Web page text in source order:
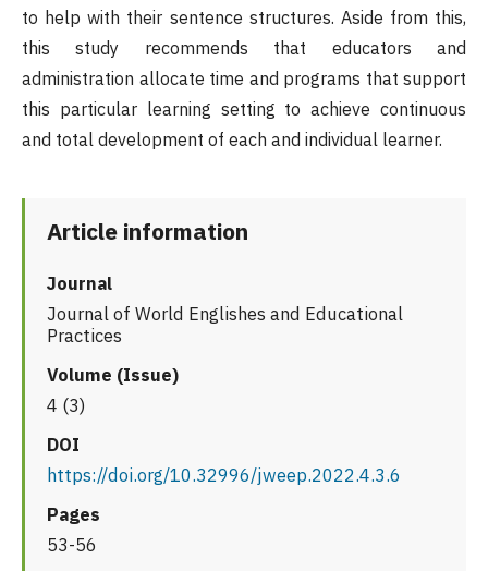
to help with their sentence structures. Aside from this,
this study recommends that educators and
administration allocate time and programs that support
this particular learning setting to achieve continuous
and total development of each and individual learner.
Article information
Journal
Journal of World Englishes and Educational
Practices
Volume (Issue)
4 (3)
DOI
https://doi.org/10.32996/jweep.2022.4.3.6
Pages
53-56